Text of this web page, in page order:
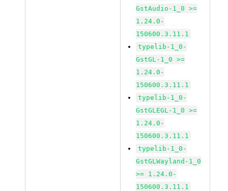
GstAudio-1_0 >=
1.24.0-
150600.3.11.1
typelib-1_0-
GstGL-1_0 >=
1.24.0-
150600.3.11.1
typelib-1_0-
GstGLEGL-1_0 >=
1.24.0-
150600.3.11.1
typelib-1_0-
GstGLWayland-1_0
>= 1.24.0-
150600.3.11.1